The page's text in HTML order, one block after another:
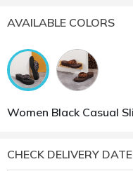
AVAILABLE COLORS
Women Black Casual
CHECK DELIVERY DATE